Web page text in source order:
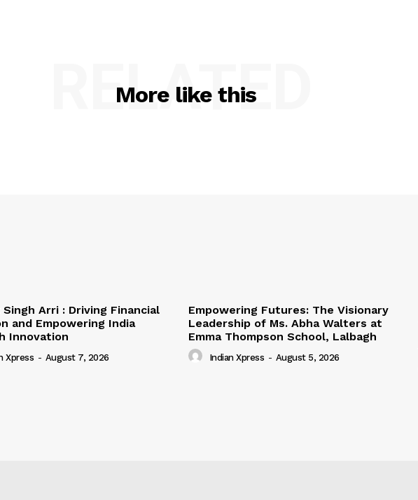
More like this
RELATED
Arri : Driving Financial
and Empowering India
Innovation
Xpress - August 7, 2026
Empowering Futures: The Visionary
Leadership of Ms. Abha Walters at
Emma Thompson School, Lalbagh
Indian Xpress - August 5, 2026